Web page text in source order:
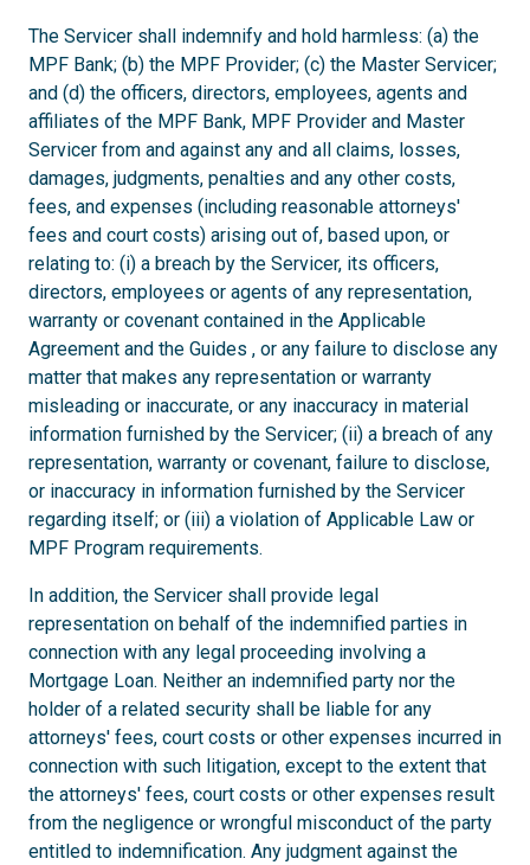
The Servicer shall indemnify and hold harmless: (a) the
MPF Bank; (b) the MPF Provider; (c) the Master Servicer;
and (d) the officers, directors, employees, agents and
affiliates of the MPF Bank, MPF Provider and Master
Servicer from and against any and all claims, losses,
damages, judgments, penalties and any other costs,
fees, and expenses (including reasonable attorneys'
fees and court costs) arising out of, based upon, or
relating to: (i) a breach by the Servicer, its officers,
directors, employees or agents of any representation,
warranty or covenant contained in the Applicable
Agreement and the Guides , or any failure to disclose any
matter that makes any representation or warranty
misleading or inaccurate, or any inaccuracy in material
information furnished by the Servicer; (ii) a breach of any
representation, warranty or covenant, failure to disclose,
or inaccuracy in information furnished by the Servicer
regarding itself; or (iii) a violation of Applicable Law or
MPF Program requirements.
In addition, the Servicer shall provide legal
representation on behalf of the indemnified parties in
connection with any legal proceeding involving a
Mortgage Loan. Neither an indemnified party nor the
holder of a related security shall be liable for any
attorneys' fees, court costs or other expenses incurred in
connection with such litigation, except to the extent that
the attorneys' fees, court costs or other expenses result
from the negligence or wrongful misconduct of the party
entitled to indemnification. Any judgment against the